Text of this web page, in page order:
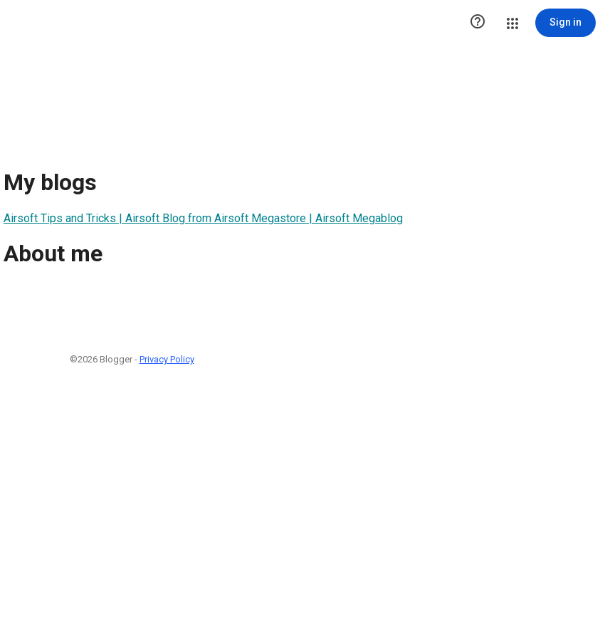
 Sign in
My blogs
Airsoft Tips and Tricks | Airsoft Blog from Airsoft Megastore | Airsoft Megablog
About me
©2026 Blogger - Privacy Policy